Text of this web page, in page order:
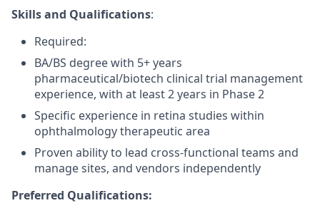
Skills and Qualifications:
Required:
BA/BS degree with 5+ years
pharmaceutical/biotech clinical trial management
experience, with at least 2 years in Phase 2
Specific experience in retina studies within
ophthalmology therapeutic area
Proven ability to lead cross-functional teams and
manage sites, and vendors independently
Preferred Qualifications: